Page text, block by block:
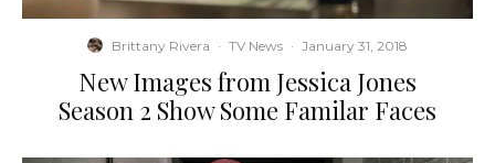
Brittany Rivera · TV News · January 31, 2018
New Images from Jessica Jones
Season 2 Show Some Familar Faces